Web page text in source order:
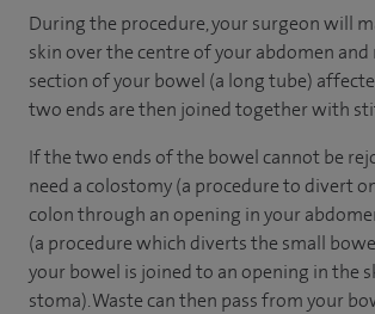
During the procedure, your surgeon will
skin over the centre of your abdomen
section of your bowel (a long tube)
two ends are then joined together with
If the two ends of the bowel cannot be
need a colostomy (a procedure to divert
colon through an opening in your
(a procedure which diverts the small
your bowel is joined to an opening in the
stoma). Waste can then pass from your